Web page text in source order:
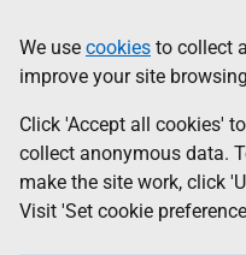
to
main
content
Information
We use cookies to collect
improve your site
Click 'Accept all cookies'
collect anonymous data.
make the site work, click
Visit 'Set cookie